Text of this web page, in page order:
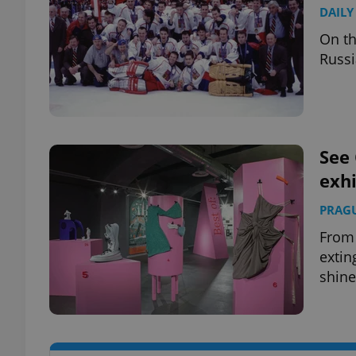
On
exprt
Name
_ga
_ga_LSHBD1S1X4
Name
Domain
_fbp
Meta
Platform
.expats.cz